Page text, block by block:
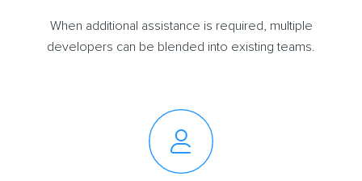
When additional assistance is required, multiple
developers can be blended into existing teams.